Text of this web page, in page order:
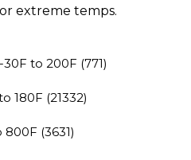
extreme temps.
-30F to 200F (771)
180F (21332)
800F (3631)